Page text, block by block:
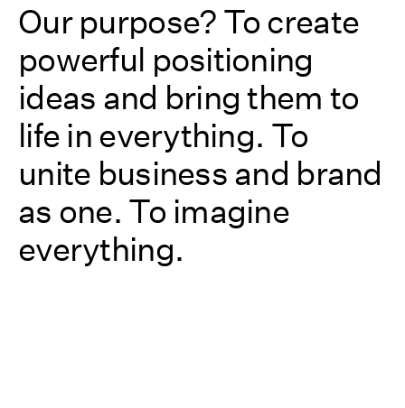
Our purpose? To create
powerful positioning
ideas and bring them to
life in everything. To
unite business and brand
as one. To imagine
everything.